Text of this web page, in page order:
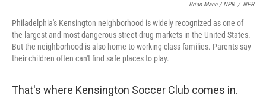
Brian Mann / NPR / NPR
Philadelphia's Kensington neighborhood is widely recognized as one of
the largest and most dangerous street-drug markets in the United States.
But the neighborhood is also home to working-class families. Parents say
their children often can't find safe places to play.
That's where Kensington Soccer Club comes in.